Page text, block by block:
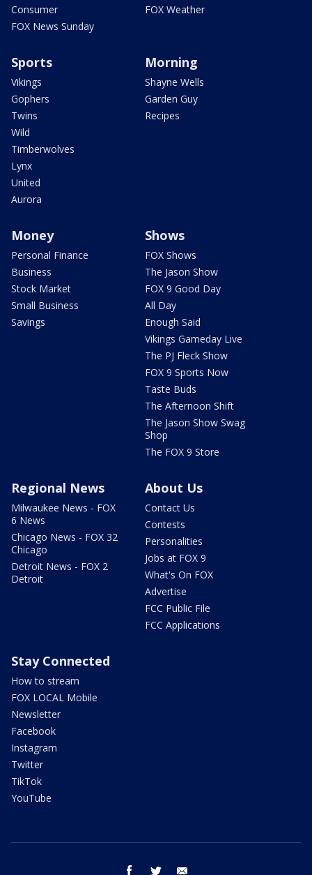
Consumer
FOX News Sunday
FOX Weather
Sports
Vikings
Gophers
Twins
Wild
Timberwolves
Lynx
United
Aurora
Morning
Shayne Wells
Garden Guy
Recipes
Money
Personal Finance
Business
Stock Market
Small Business
Savings
Shows
FOX Shows
The Jason Show
FOX 9 Good Day
All Day
Enough Said
Vikings Gameday Live
The PJ Fleck Show
FOX 9 Sports Now
Taste Buds
The Afternoon Shift
The Jason Show Swag
Shop
The FOX 9 Store
Regional News
Milwaukee News - FOX
6 News
Chicago News - FOX 32
Chicago
Detroit News - FOX 2
Detroit
About Us
Contact Us
Contests
Personalities
Jobs at FOX 9
What's On FOX
Advertise
FCC Public File
FCC Applications
Stay Connected
How to stream
FOX LOCAL Mobile
Newsletter
Facebook
Instagram
Twitter
TikTok
YouTube
facebook twitter